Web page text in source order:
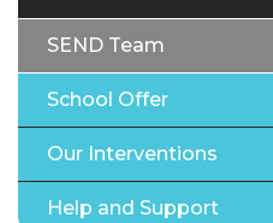
SEND Team
School Offer
Our Interventions
Help and Support